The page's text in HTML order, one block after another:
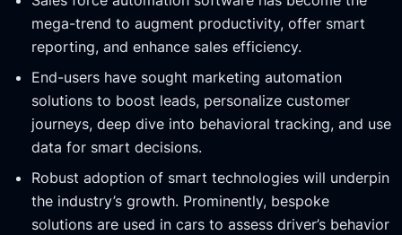
mega-trend to augment productivity, offer smart
reporting, and enhance sales efficiency.
End-users have sought marketing automation
solutions to boost leads, personalize customer
journeys, deep dive into behavioral tracking, and use
data for smart decisions.
Robust adoption of smart technologies will underpin
the industry’s growth. Prominently, bespoke
solutions are used in cars to assess driver’s behavior